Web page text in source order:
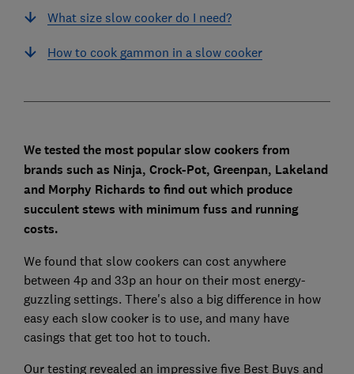
What size slow cooker do I need?
How to cook gammon in a slow cooker
We tested the most popular slow cookers from
brands such as Ninja, Crock-Pot, Greenpan, Lakeland
and Morphy Richards to find out which produce
succulent stews with minimum fuss and running
costs.
We found that slow cookers can cost anywhere
between 4p and 33p an hour on their most energy-
guzzling settings. There's also a big difference in how
easy each slow cooker is to use, and many have
casings that get too hot to touch.
Our testing revealed an impressive five Best Buys and